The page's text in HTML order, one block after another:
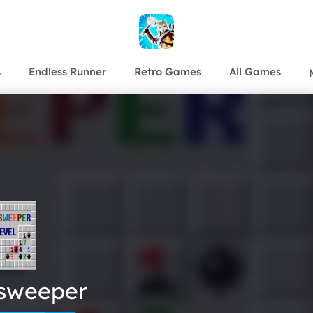
Endless Runner Retro Games All Games